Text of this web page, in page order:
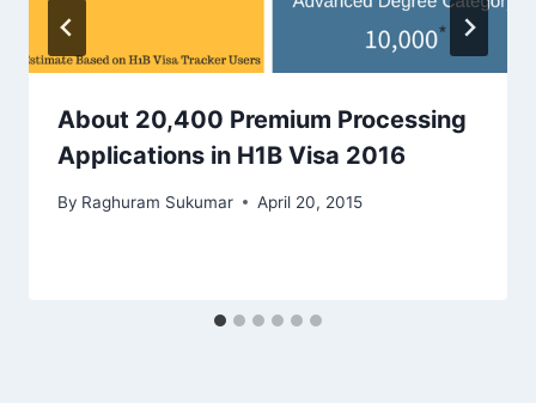
About 20,400 Premium Processing
Applications in H1B Visa 2016
By Raghuram Sukumar April 20, 2015